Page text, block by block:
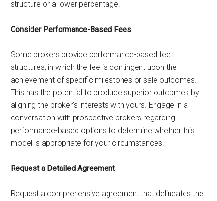
structure or a lower percentage.
Consider Performance-Based Fees
Some brokers provide performance-based fee
structures, in which the fee is contingent upon the
achievement of specific milestones or sale outcomes.
This has the potential to produce superior outcomes by
aligning the broker’s interests with yours. Engage in a
conversation with prospective brokers regarding
performance-based options to determine whether this
model is appropriate for your circumstances.
Request a Detailed Agreement
Request a comprehensive agreement that delineates the